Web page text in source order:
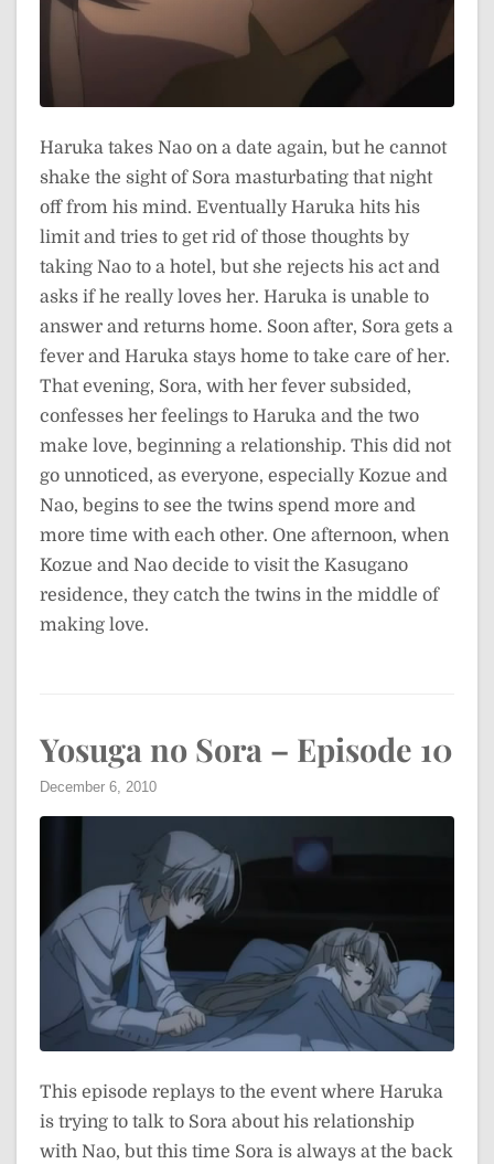
Haruka takes Nao on a date again, but he cannot
shake the sight of Sora masturbating that night
off from his mind. Eventually Haruka hits his
limit and tries to get rid of those thoughts by
taking Nao to a hotel, but she rejects his act and
asks if he really loves her. Haruka is unable to
answer and returns home. Soon after, Sora gets a
fever and Haruka stays home to take care of her.
That evening, Sora, with her fever subsided,
confesses her feelings to Haruka and the two
make love, beginning a relationship. This did not
go unnoticed, as everyone, especially Kozue and
Nao, begins to see the twins spend more and
more time with each other. One afternoon, when
Kozue and Nao decide to visit the Kasugano
residence, they catch the twins in the middle of
making love.
Yosuga no Sora – Episode 10
December 6, 2010
This episode replays to the event where Haruka
is trying to talk to Sora about his relationship
with Nao, but this time Sora is always at the back